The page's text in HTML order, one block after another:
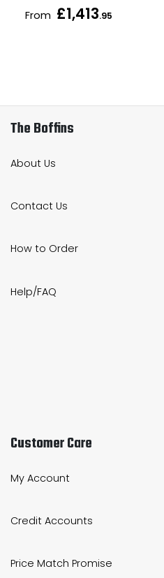
From £1,413.95
The Boffins
About Us
Contact Us
How to Order
Help/FAQ
Customer Care
My Account
Credit Accounts
Price Match Promise